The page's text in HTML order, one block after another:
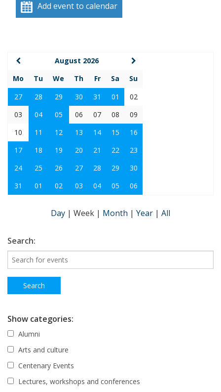
Add event to calendar
August 2026
Mo
Tu We Th Fr Sa
Su
27
28 29 30 31 01
02
03
04 05 06 07 08
09
10
11 12 13 14 15
16
17
18 19 20 21 22
23
24
25 26 27 28 29
30
31
01 02 03 04 05 06
Day | Week | Month | Year | All
Search:
Show categories:
Alumni
Arts and culture
Centenary Events
Lectures, workshops and conferences